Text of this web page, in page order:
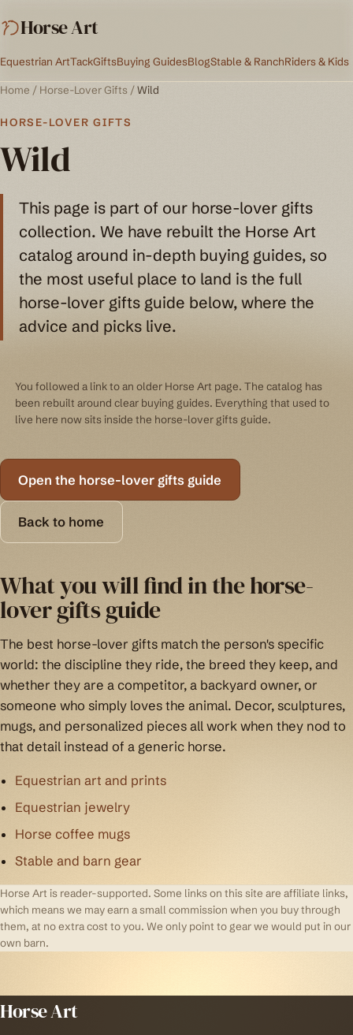
Horse Art
Equestrian ArtTackGiftsBuying GuidesBlogStable & RanchRiders & Kids
Home / Horse-Lover Gifts /Wild
HORSE-LOVER GIFTS
Wild
This page is part of our horse-lover gifts
collection. We have rebuilt the Horse Art
catalog around in-depth buying guides, so
the most useful place to land is the full
horse-lover gifts guide below, where the
advice and picks live.
You followed a link to an older Horse Art page. The catalog has
been rebuilt around clear buying guides. Everything that used to
live here now sits inside the horse-lover gifts guide.
Open the horse-lover gifts guide
Back to home
What you will find in the horse-
lover gifts guide
The best horse-lover gifts match the person's specific
world: the discipline they ride, the breed they keep, and
whether they are a competitor, a backyard owner, or
someone who simply loves the animal. Decor, sculptures,
mugs, and personalized pieces all work when they nod to
that detail instead of a generic horse.
Equestrian art and prints
Equestrian jewelry
Horse coffee mugs
Stable and barn gear
Horse Art is reader-supported. Some links on this site are affiliate links,
which means we may earn a small commission when you buy through
them, at no extra cost to you. We only point to gear we would put in our
own barn.
Horse Art